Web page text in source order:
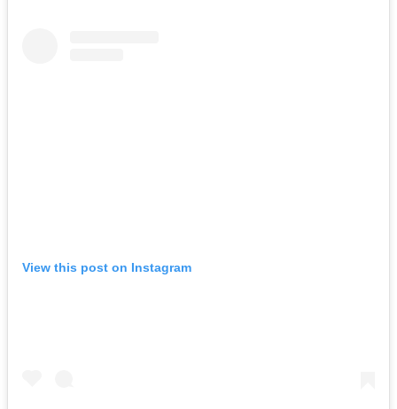
View this post on Instagram